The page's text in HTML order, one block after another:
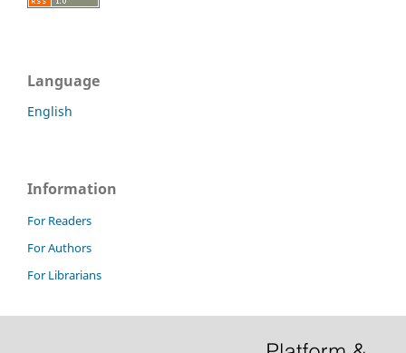
Language
English
Information
For Readers
For Authors
For Librarians